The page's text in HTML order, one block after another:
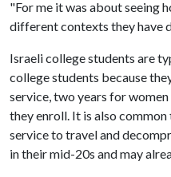
"For me it was about seeing
different contexts they have
Israeli college students are
college students because
service, two years for
they enroll. It is also
service to travel and
in their mid-20s and may